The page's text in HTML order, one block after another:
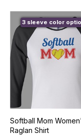
3 sleeve color
Softball Mom
Raglan Shirt